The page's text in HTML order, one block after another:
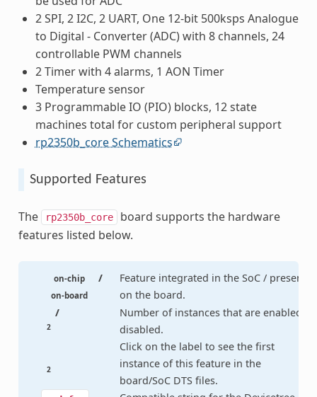
2 SPI, 2 I2C, 2 UART, One 12-bit 500ksps Analogue
to Digital - Converter (ADC) with 8 channels, 24
controllable PWM channels
2 Timer with 4 alarms, 1 AON Timer
Temperature sensor
3 Programmable IO (PIO) blocks, 12 state
machines total for custom peripheral support
rp2350b_core Schematics
Supported Features
The rp2350b_core board supports the hardware
features listed below.
on-chip /
on-board
Feature integrated in the SoC / present
on the board.
2
/
2
Number of instances that are enabled /
disabled.
Click on the label to see the first
instance of this feature in the
board/SoC DTS files.